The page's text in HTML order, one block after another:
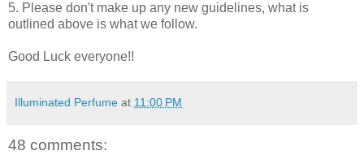
5. Please don't make up any new guidelines, what is
outlined above is what we follow.
Good Luck everyone!!
Illuminated Perfume at 11:00 PM
48 comments: